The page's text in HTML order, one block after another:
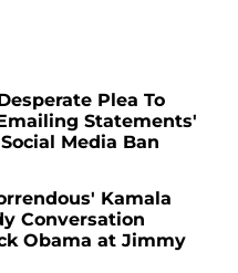
Plea To
Statements'
Media Ban
Kamala
Conversation
Obama at Jimmy